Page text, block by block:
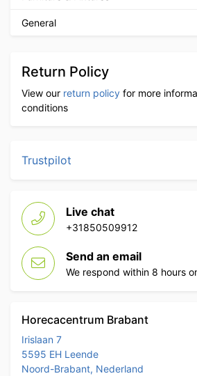
General
Return Policy
View our return policy for more
conditions
Trustpilot
Live chat
+31850509912
Send an email
We respond within 8 hours
Horecacentrum Brabant
Irislaan 7
5595 EH Leende
Noord-Brabant, Nederland